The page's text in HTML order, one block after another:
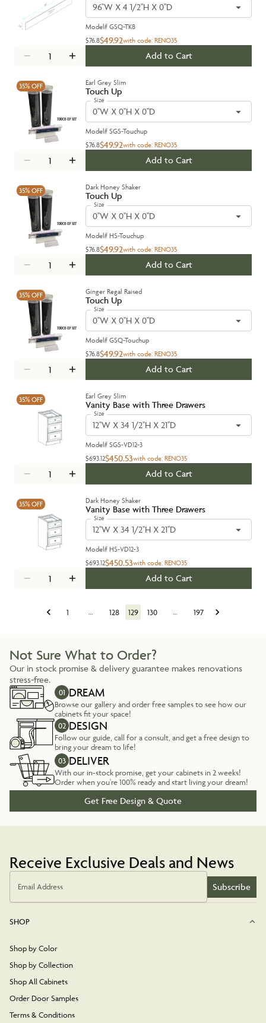
96''W X 4 1/2''H X 0''D
Model# GSQ-TK8
$76.8$49.92with code: RENO35
Add to Cart
35% OFF Earl Grey Slim
Touch Up
Size
0''W X 0''H X 0''D
Model# SGS-Touchup
$76.8$49.92with code: RENO35
Add to Cart
35% OFF Dark Honey Shaker
Touch Up
Size
0''W X 0''H X 0''D
Model# HS-Touchup
$76.8$49.92with code: RENO35
Add to Cart
35% OFF Ginger Regal Raised
Touch Up
Size
0''W X 0''H X 0''D
Model# GSQ-Touchup
$76.8$49.92with code: RENO35
Add to Cart
35% OFF Earl Grey Slim
Vanity Base with Three Drawers
Size
12''W X 34 1/2''H X 21''D
Model# SGS-VD12-3
$693.12$450.53with code: RENO35
Add to Cart
35% OFF Dark Honey Shaker
Vanity Base with Three Drawers
Size
12''W X 34 1/2''H X 21''D
Model# HS-VD12-3
$693.12$450.53with code: RENO35
Add to Cart
1 … 128 129 130 … 197
Not Sure What to Order?
Our in stock promise & delivery guarantee makes renovations
stress-free.
01 DREAM
Browse our gallery and order free samples to see how our
cabinets fit your space!
02 DESIGN
Follow our guide, call for a consult, and get a free design to
bring your dream to life!
03 DELIVER
With our in-stock promise, get your cabinets in 2 weeks!
Order when you're 100% ready and start living your dream!
Get Free Design & Quote
Receive Exclusive Deals and News
Email Address Subscribe
SHOP
Shop by Color
Shop by Collection
Shop All Cabinets
Order Door Samples
Terms & Conditions